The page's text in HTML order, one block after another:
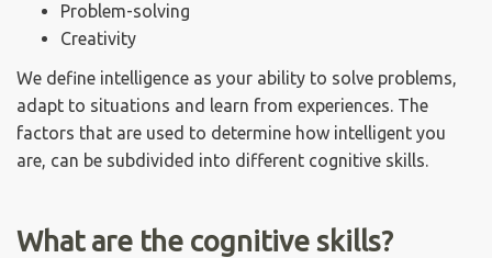
Problem-solving
Creativity
We define intelligence as your ability to solve problems,
adapt to situations and learn from experiences. The
factors that are used to determine how intelligent you
are, can be subdivided into different cognitive skills.
What are the cognitive skills?